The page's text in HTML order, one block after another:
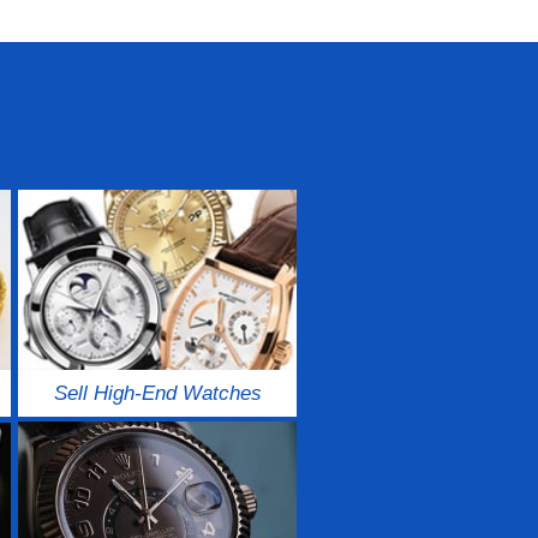
Sell High-End Watches